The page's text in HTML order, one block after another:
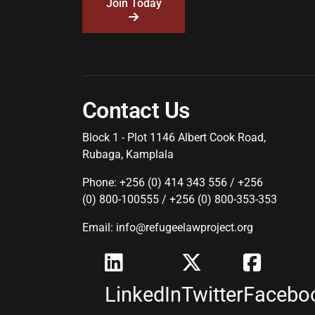
Join Today
Contact Us
Block 1 - Plot 1146 Albert Cook Road,
Rubaga, Kamplala
Phone: +256 (0) 414 343 556 / +256
(0) 800-100555 / +256 (0) 800-353-353
Email: info@refugeelawproject.org
LinkedInTwitter